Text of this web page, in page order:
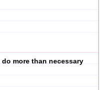
more than necessary